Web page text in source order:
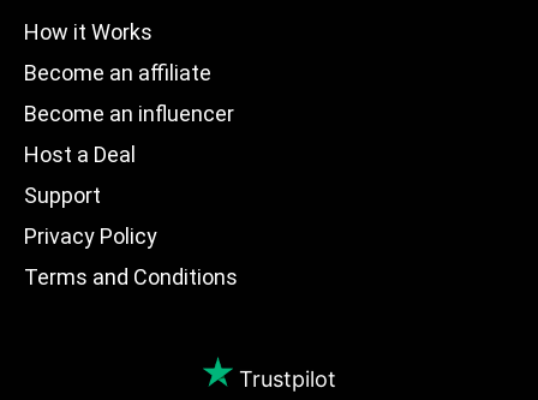
How it Works
Become an affiliate
Become an influencer
Host a Deal
Support
Privacy Policy
Terms and Conditions
Trustpilot